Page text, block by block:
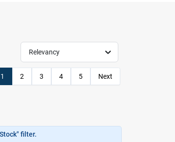
Relevancy
1 2 3 4 5 Next
filter.